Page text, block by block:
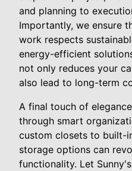
and planning to
Importantly, we ensure
work respects
energy-efficient
not only reduces your
also lead to long-term
A final touch of
through smart
custom closets to built-
storage options can
functionality. Let